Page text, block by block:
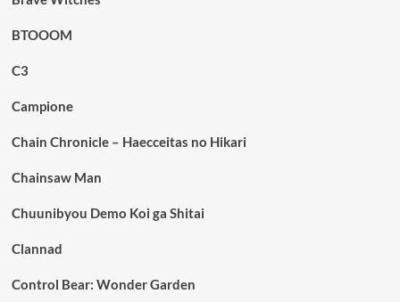
BTOOOM
C3
Campione
Chain Chronicle – Haecceitas no Hikari
Chainsaw Man
Chuunibyou Demo Koi ga Shitai
Clannad
Control Bear: Wonder Garden